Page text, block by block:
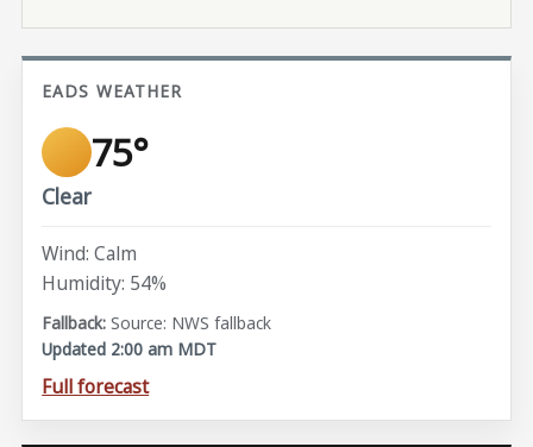
EADS WEATHER
75°
Clear
Wind: Calm
Humidity: 54%
Source: NWS fallback
Updated 2:00 am MDT
Full forecast